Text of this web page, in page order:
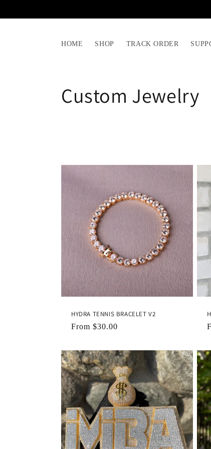
HOME SHOP TRACK ORDER
C
l
e
c
t
i
o
n
:
Custom Jewelry
HYDRA TENNIS BRACELET V2
Regular
From $30.00